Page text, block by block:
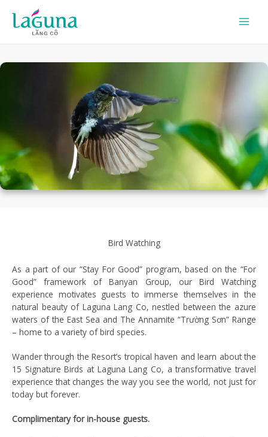
content
Bird Watching
As a part of our “Stay For Good” program, based on the “For
Good” framework of Banyan Group, our Bird Watching
experience motivates guests to immerse themselves in the
natural beauty of Laguna Lang Co, nestled between the azure
waters of the East Sea and The Annamite “Trường Sơn” Range
– home to a variety of bird species.
Wander through the Resort’s tropical haven and learn about the
15 Signature Birds at Laguna Lang Co, a transformative travel
experience that changes the way you see the world, not just for
today but forever.
Complimentary for in-house guests.